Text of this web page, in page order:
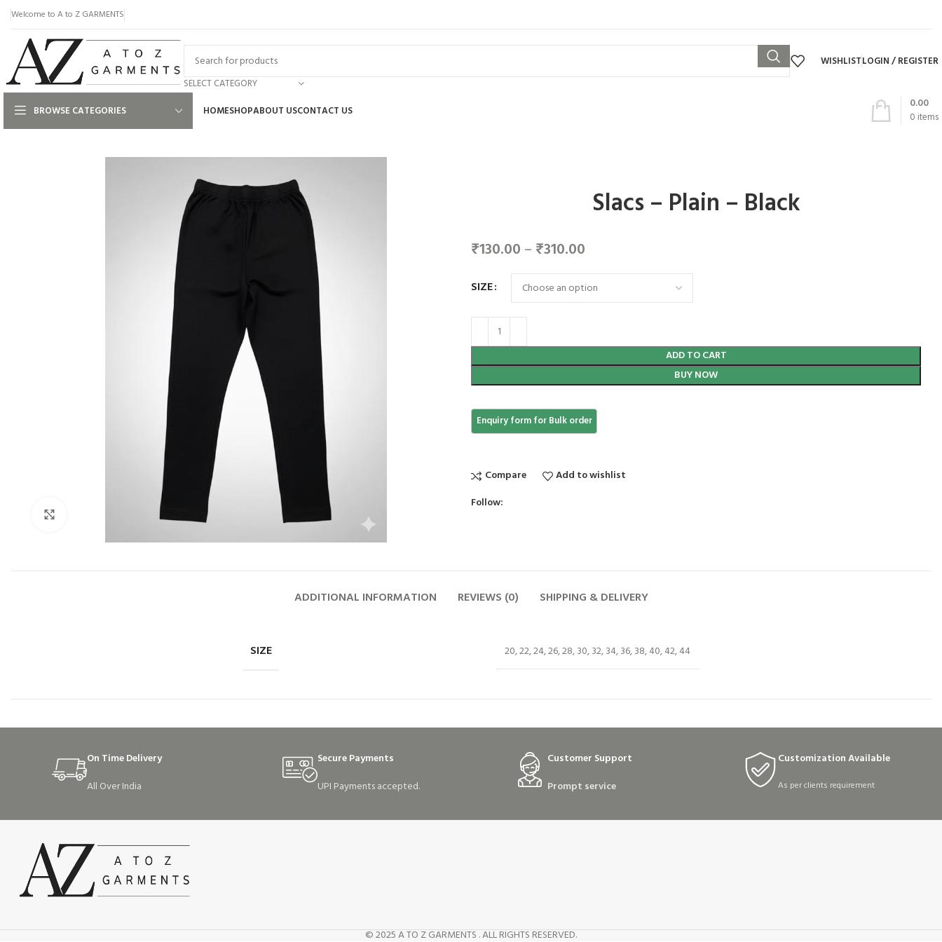
Welcome to A to Z GARMENTS
SELECT CATEGORY
WISHLISTLOGIN / REGISTER
BROWSE CATEGORIES HOMESHOPABOUT USCONTACT US 0 items
0.00
Slacs – Plain – Black
₹130.00 – ₹310.00
SIZE
ADD TO CART
BUY NOW
Compare
Add to wishlist
Follow:
ADDITIONAL INFORMATION REVIEWS (0) SHIPPING & DELIVERY
SIZE 20, 22, 24, 26, 28, 30, 32, 34, 36, 38, 40, 42, 44
On Time Delivery
All Over India
Secure Payments
UPI Payments accepted.
Customer Support
Prompt service
Customization Available
As per clients requirement
© 2025 A TO Z GARMENTS . ALL RIGHTS RESERVED.